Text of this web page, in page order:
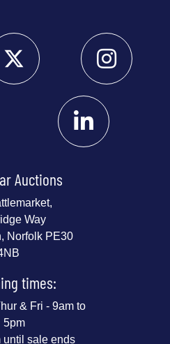
Auctions
Way
Norfolk PE30
times:
& Fri - 9am to
5pm
until sale ends